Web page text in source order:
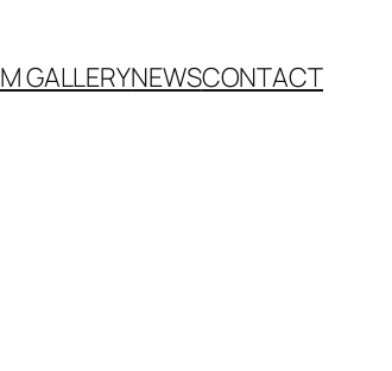
M GALLERYNEWSCONTACT